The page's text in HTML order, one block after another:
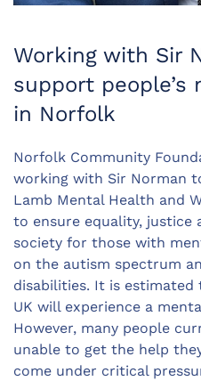
Working with Sir
support people’s
in Norfolk
Norfolk Community
working with Sir Norman
Lamb Mental Health and
to ensure equality, justice
society for those with
on the autism spectrum
disabilities. It is estimated
UK will experience a
However, many people
unable to get the help
come under critical